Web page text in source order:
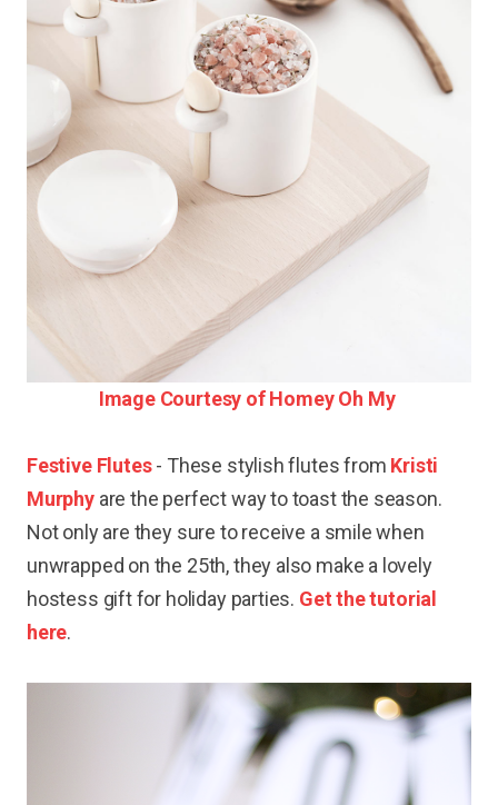
Image Courtesy of Homey Oh My
Festive Flutes- These stylish flutes from Kristi
Murphyare the perfect way to toast the season.
Not only are they sure to receive a smile when
unwrapped on the 25th, they also make a lovely
hostess gift for holiday parties. Get the tutorial
here.